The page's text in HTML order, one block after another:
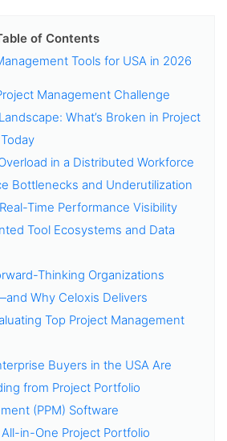
of Contents
Tools for USA in 2026
Management Challenge
What’s Broken in Project
in a Distributed Workforce
Bottlenecks and Underutilization
Time Performance Visibility
Tool Ecosystems and Data
Thinking Organizations
Why Celoxis Delivers
Top Project Management
Buyers in the USA Are
from Project Portfolio
(PPM) Software
in-One Project Portfolio